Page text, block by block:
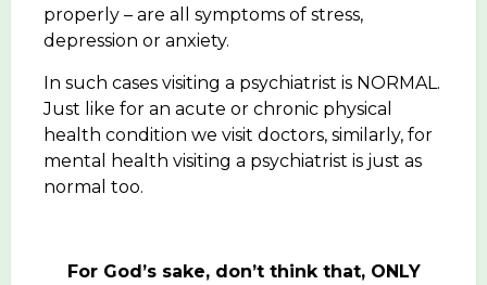
properly – are all symptoms of stress,
depression or anxiety.
In such cases visiting a psychiatrist is NORMAL.
Just like for an acute or chronic physical
health condition we visit doctors, similarly, for
mental health visiting a psychiatrist is just as
normal too.
For God’s sake, don’t think that, ONLY